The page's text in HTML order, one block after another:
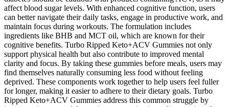
affect blood sugar levels. With enhanced cognitive function, users
can better navigate their daily tasks, engage in productive work, and
maintain focus during workouts. The formulation includes
ingredients like BHB and MCT oil, which are known for their
cognitive benefits. Turbo Ripped Keto+ACV Gummies not only
support physical health but also contribute to improved mental
clarity and focus. By taking these gummies before meals, users may
find themselves naturally consuming less food without feeling
deprived. These components work together to help users feel fuller
for longer, making it easier to adhere to their dietary goals. Turbo
Ripped Keto+ACV Gummies address this common struggle by